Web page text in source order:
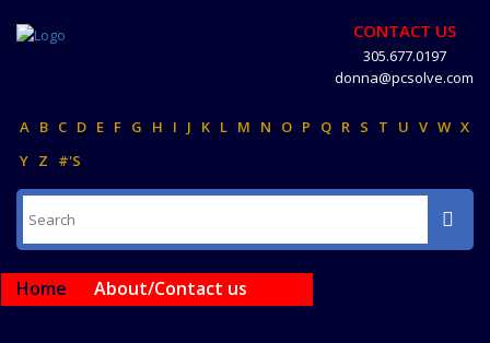
CONTACT US
305.677.0197
donna@pcsolve.com
A B C D E F G H I J K L M N O P Q R S T U V W X
Y Z #'S
Home About/Contact us